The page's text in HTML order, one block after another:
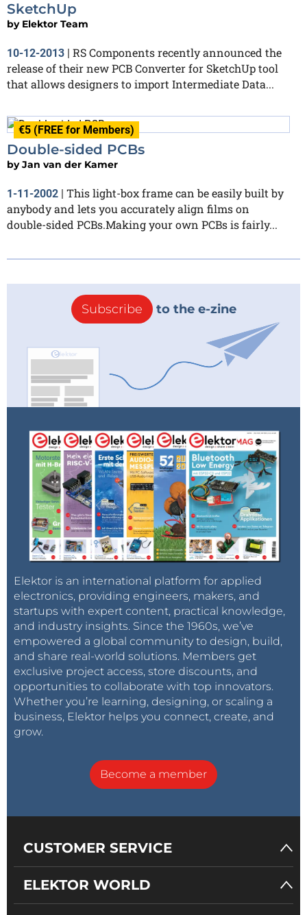
SketchUp
by Elektor Team
10-12-2013 | RS Components recently announced the
release of their new PCB Converter for SketchUp tool
that allows designers to import Intermediate Data...
€5 (FREE for Members)
Double-sided PCBs
byJan van der Kamer
1-11-2002 | This light-box frame can be easily built by
anybody and lets you accurately align films on
double-sided PCBs.Making your own PCBs is fairly...
Subscribe to the e-zine
Elektor is an international platform for applied
electronics, providing engineers, makers, and
startups with expert content, practical knowledge,
and industry insights. Since the 1960s, we’ve
empowered a global community to design, build,
and share real-world solutions. Members get
exclusive project access, store discounts, and
opportunities to collaborate with top innovators.
Whether you’re learning, designing, or scaling a
business, Elektor helps you connect, create, and
grow.
Become a member
CUSTOMER SERVICE
ELEKTOR WORLD